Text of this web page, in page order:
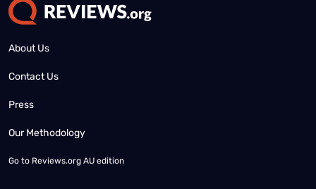
About Us
Contact Us
Press
Our Methodology
Go to Reviews.org AU edition